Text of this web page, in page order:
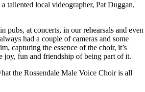
tallented local videographer, Pat Duggan,
pubs, at concerts, in our rehearsals and even
had a couple of cameras and some
capturing the essence of the choir, it’s
joy, fun and friendship of being part of it.
the Rossendale Male Voice Choir is all